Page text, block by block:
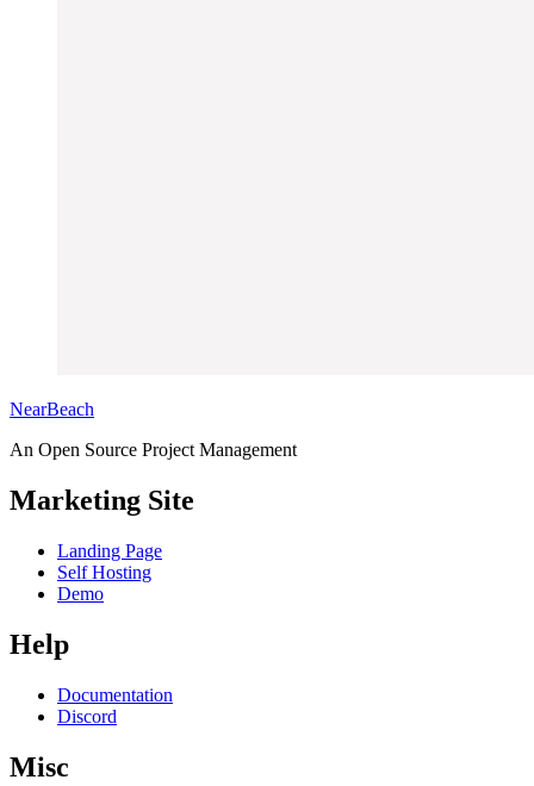
NearBeach
An Open Source Project Management
Marketing Site
Landing Page
Self Hosting
Demo
Help
Documentation
Discord
Misc